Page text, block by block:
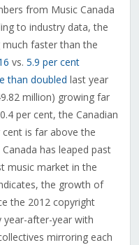
from Music Canada
to industry data, the
faster than the
vs. 5.9 per cent
than doubled last year
million) growing far
per cent, the Canadian
is far above the
has leaped past
music market in the
the growth of
the 2012 copyright
year-after-year with
mirroring each